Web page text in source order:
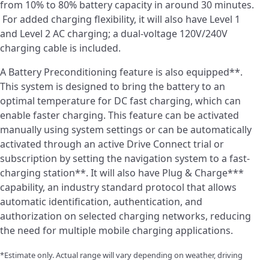
from 10% to 80% battery capacity in around 30 minutes.
For added charging flexibility, it will also have Level 1
and Level 2 AC charging; a dual-voltage 120V/240V
charging cable is included.
A Battery Preconditioning feature is also equipped**.
This system is designed to bring the battery to an
optimal temperature for DC fast charging, which can
enable faster charging. This feature can be activated
manually using system settings or can be automatically
activated through an active Drive Connect trial or
subscription by setting the navigation system to a fast-
charging station**. It will also have Plug & Charge***
capability, an industry standard protocol that allows
automatic identification, authentication, and
authorization on selected charging networks, reducing
the need for multiple mobile charging applications.
*Estimate only. Actual range will vary depending on weather, driving